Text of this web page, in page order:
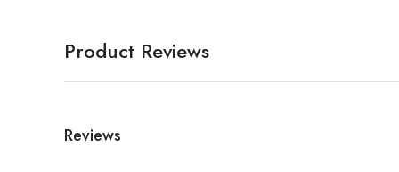
Product Reviews
Reviews